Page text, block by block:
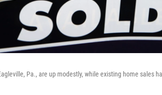
Pa., are up modestly, while existing home sales